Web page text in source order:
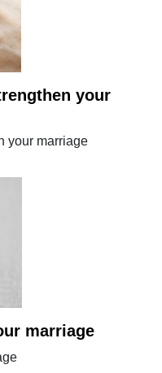
your
your marriage
marriage